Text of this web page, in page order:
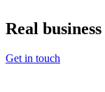
Real
Get in touch